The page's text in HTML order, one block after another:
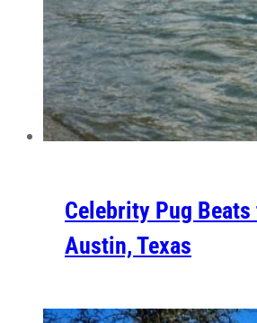
Celebrity Pug
Austin, Texas